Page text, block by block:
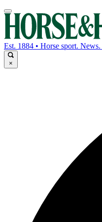
Est. 1884 • Horse sport.
×